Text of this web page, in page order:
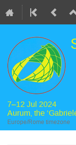
7–12 Jul 2024
Aurum, the
Europe/Rome timezone